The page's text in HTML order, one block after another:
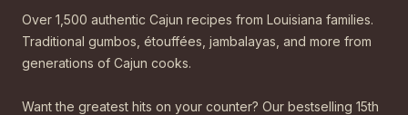
Over 1,500 authentic Cajun recipes from Louisiana families.
Traditional gumbos, étouffées, jambalayas, and more from
generations of Cajun cooks.
Want the greatest hits on your counter? Our bestselling 15th